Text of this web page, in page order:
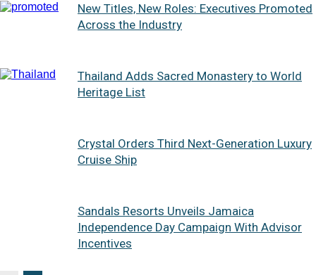
New Titles, New Roles: Executives Promoted
Across the Industry
Thailand Adds Sacred Monastery to World
Heritage List
Crystal Orders Third Next-Generation Luxury
Cruise Ship
Sandals Resorts Unveils Jamaica
Independence Day Campaign With Advisor
Incentives